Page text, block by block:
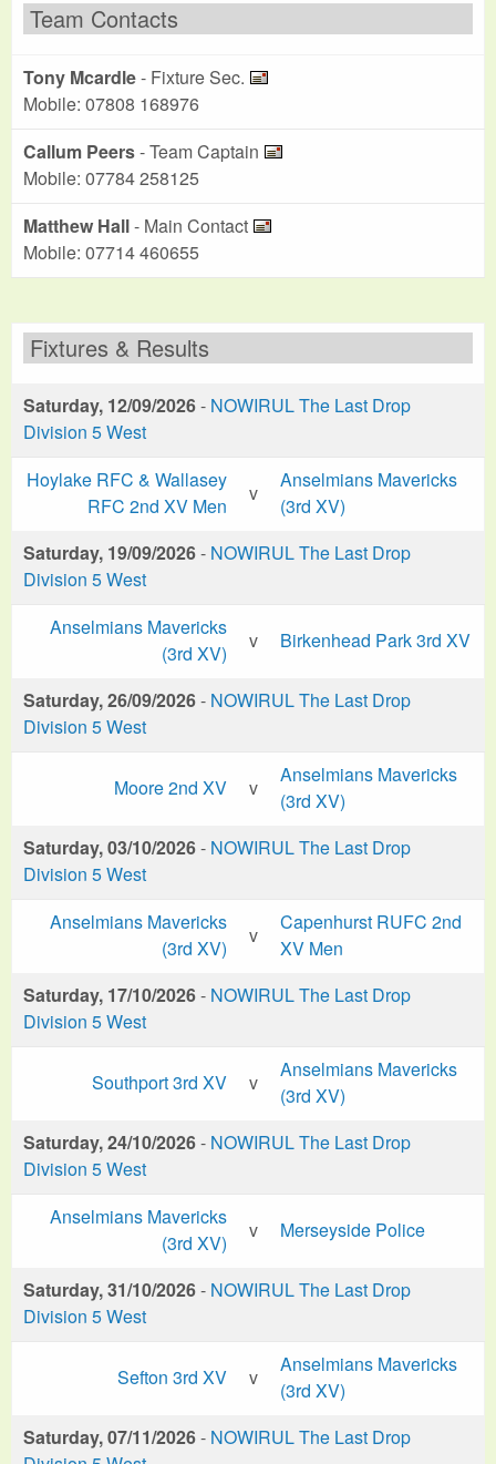
Team Contacts
Tony Mcardle- Fixture Sec.
Mobile: 07808 168976
Callum Peers- Team Captain
Mobile: 07784 258125
Matthew Hall- Main Contact
Mobile: 07714 460655
Fixtures & Results
Saturday, 12/09/2026- NOWIRUL The Last Drop
Division 5 West
Hoylake RFC & Wallasey
RFC 2nd XV Men
v
Anselmians Mavericks
(3rd XV)
Saturday, 19/09/2026- NOWIRUL The Last Drop
Division 5 West
Anselmians Mavericks
(3rd XV)
v Birkenhead Park 3rd XV
Saturday, 26/09/2026- NOWIRUL The Last Drop
Division 5 West
Moore 2nd XV v
Anselmians Mavericks
(3rd XV)
Saturday, 03/10/2026- NOWIRUL The Last Drop
Division 5 West
Anselmians Mavericks
(3rd XV)
v
Capenhurst RUFC 2nd
XV Men
Saturday, 17/10/2026- NOWIRUL The Last Drop
Division 5 West
Southport 3rd XV v
Anselmians Mavericks
(3rd XV)
Saturday, 24/10/2026- NOWIRUL The Last Drop
Division 5 West
Anselmians Mavericks
(3rd XV)
v Merseyside Police
Saturday, 31/10/2026- NOWIRUL The Last Drop
Division 5 West
Sefton 3rd XV v
Anselmians Mavericks
(3rd XV)
Saturday, 07/11/2026- NOWIRUL The Last Drop